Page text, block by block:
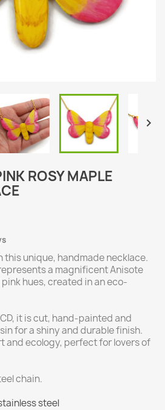

ROSY MAPLE
this unique, handmade necklace.
a magnificent Anisote
hues, created in an eco-
it is cut, hand-painted and
for a shiny and durable finish.
and ecology, perfect for lovers of
chain.
steel